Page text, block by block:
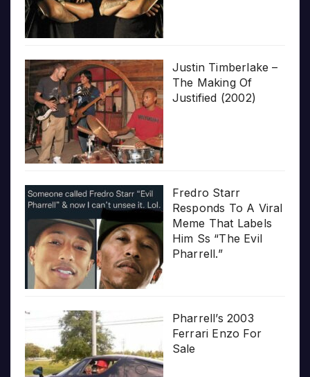
Justin Timberlake –
The Making Of
Justified (2002)
Fredro Starr
Responds To A Viral
Meme That Labels
Him Ss “The Evil
Pharrell.”
Pharrell’s 2003
Ferrari Enzo For
Sale